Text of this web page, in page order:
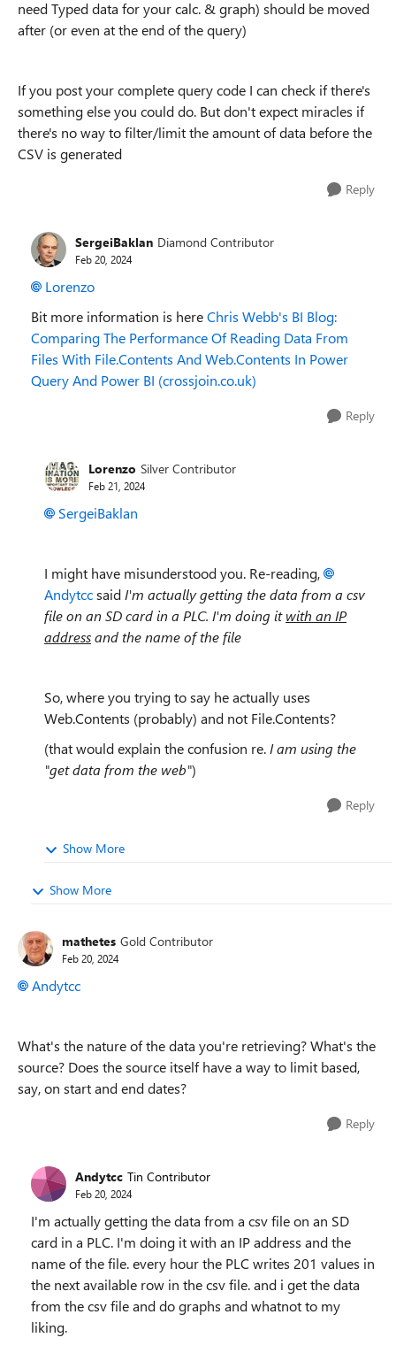
need Typed data for your calc. & graph) should be moved
after (or even at the end of the query)
If you post your complete query code I can check if there's
something else you could do. But don't expect miracles if
there's no way to filter/limit the amount of data before the
CSV is generated
Reply
SergeiBaklan Diamond Contributor
Feb 20, 2024
Lorenzo
Bit more information is hereChris Webb's BI Blog:
Comparing The Performance Of Reading Data From
Files With File.Contents And Web.Contents In Power
Query And Power BI (crossjoin.co.uk)
Reply
Lorenzo Silver Contributor
Feb 21, 2024
SergeiBaklan
I might have misunderstood you. Re-reading,
Andytccsaid I'm actually getting the data from a csv
file on an SD card in a PLC. I'm doing itwith an IP
addressand the name of the file
So, where you trying to say he actually uses
Web.Contents (probably) and not File.Contents?
(that would explain the confusion re. I am using the
"get data from the web")
Reply
Show More
Show More
mathetes Gold Contributor
Feb 20, 2024
Andytcc
What's the nature of the data you're retrieving? What's the
source? Does the source itself have a way to limit based,
say, on start and end dates?
Reply
Andytcc Tin Contributor
Feb 20, 2024
I'm actually getting the data from a csv file on an SD
card in a PLC. I'm doing it with an IP address and the
name of the file. every hour the PLC writes 201 values in
the next available row in the csv file. and i get the data
from the csv file and do graphs and whatnot to my
liking.